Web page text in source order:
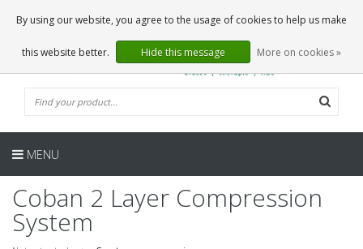
0 Articles
EN
MENU
Coban 2 Layer Compression
System
By using our website, you agree to the usage of cookies to help us make
this website better. Hide this message More on cookies »